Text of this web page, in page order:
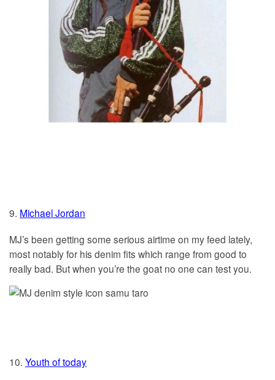
9. Michael Jordan
MJ’s been getting some serious airtime on my feed lately,
most notably for his denim fits which range from good to
really bad. But when you’re the goat no one can test you.
10. Youth of today